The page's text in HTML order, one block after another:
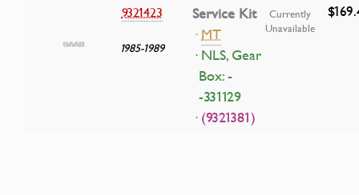
9321423
1985-1989
Service Kit
·MT
· NLS, Gear
Box: -
-331129
· (9321381)
Currently
Unavailable